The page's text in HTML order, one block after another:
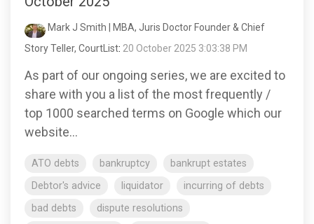
Mark J Smith | MBA, Juris Doctor Founder & Chief
Story Teller, CourtList: 20 October 2025 3:03:38 PM
As part of our ongoing series, we are excited to
share with you a list of the most frequently /
top 1000 searched terms on Google which our
website...
ATO debts bankruptcy
bankrupt estates
Debtor's advice
liquidator
incurring of debts
bad debts
dispute resolutions